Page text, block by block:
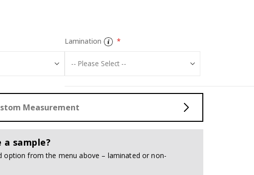
Lamination
Measurement
sample?
option from the menu above – laminated or non-